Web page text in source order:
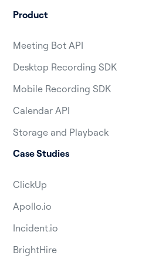
Product
Meeting Bot API
Desktop Recording SDK
Mobile Recording SDK
Calendar API
Storage and Playback
Case Studies
ClickUp
Apollo.io
Incident.io
BrightHire